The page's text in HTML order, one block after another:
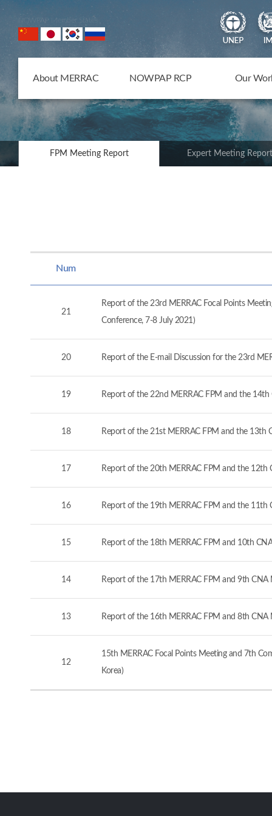
NOWPAP Member States
About MERRAC NOWPAP RCP Our
FPM Meeting Report Expert Meeting Report
Num
21
Report of the 23rd MERRAC Focal Points
Conference, 7-8 July 2021)
20 Report of the E-mail Discussion for the 23rd
19 Report of the 22nd MERRAC FPM and the
18 Report of the 21st MERRAC FPM and the 13th
17 Report of the 20th MERRAC FPM and the 12th
16 Report of the 19th MERRAC FPM and the 11th
15 Report of the 18th MERRAC FPM and 10th
14 Report of the 17th MERRAC FPM and 9th CNA
13 Report of the 16th MERRAC FPM and 8th CNA
12
15th MERRAC Focal Points Meeting and 7th
Korea)